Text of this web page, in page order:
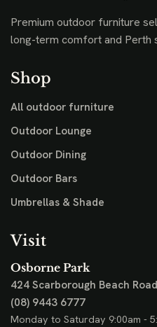
Premium outdoor furniture
long-term comfort and Perth
Shop
All outdoor furniture
Outdoor Lounge
Outdoor Dining
Outdoor Bars
Umbrellas & Shade
Visit
Osborne Park
424 Scarborough Beach Road
(08) 9443 6777
Monday to Saturday 9:00am -